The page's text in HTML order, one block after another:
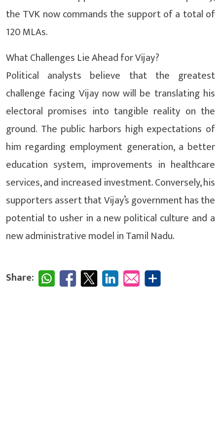
the TVK now commands the support of a total of
120 MLAs.
What Challenges Lie Ahead for Vijay?
Political analysts believe that the greatest
challenge facing Vijay now will be translating his
electoral promises into tangible reality on the
ground. The public harbors high expectations of
him regarding employment generation, a better
education system, improvements in healthcare
services, and increased investment. Conversely, his
supporters assert that Vijay’s government has the
potential to usher in a new political culture and a
new administrative model in Tamil Nadu.
Share: